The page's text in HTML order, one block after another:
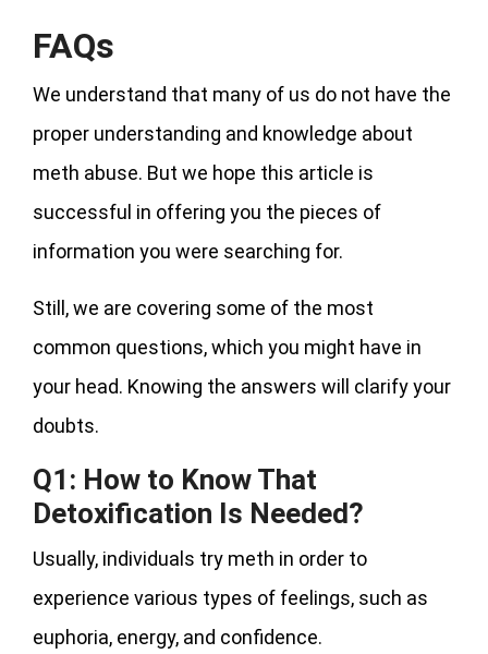
FAQs
We understand that many of us do not have the
proper understanding and knowledge about
meth abuse. But we hope this article is
successful in offering you the pieces of
information you were searching for.
Still, we are covering some of the most
common questions, which you might have in
your head. Knowing the answers will clarify your
doubts.
Q1: How to Know That
Detoxification Is Needed?
Usually, individuals try meth in order to
experience various types of feelings, such as
euphoria, energy, and confidence.